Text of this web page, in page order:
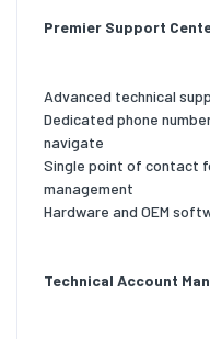
Premier Support
Advanced technical
Dedicated phone
navigate
Single point of contact
management
Hardware and OEM
Technical Account